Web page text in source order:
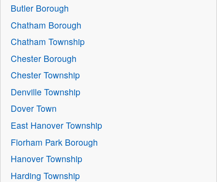
Butler Borough
Chatham Borough
Chatham Township
Chester Borough
Chester Township
Denville Township
Dover Town
East Hanover Township
Florham Park Borough
Hanover Township
Harding Township